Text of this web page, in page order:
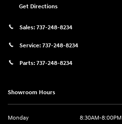
Get Directions
Sales: 737-248-8234
Service: 737-248-8234
Parts: 737-248-8234
Showroom Hours
Monday
8:30AM-8:00PM